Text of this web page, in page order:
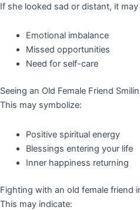
If she looked sad or distant, it
Emotional imbalance
Missed opportunities
Need for self-care
Seeing an Old Female Friend
This may symbolize:
Positive spiritual energy
Blessings entering your life
Inner happiness returning
Fighting with an old female friend
This may indicate: